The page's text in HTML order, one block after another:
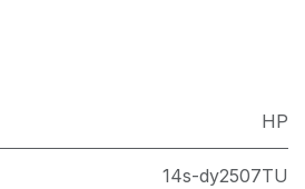
HP
14s-dy2507TU